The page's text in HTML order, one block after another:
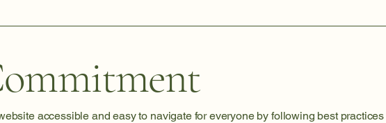
accessible and easy to navigate for everyone by following best